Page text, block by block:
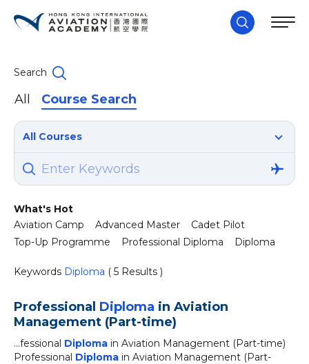
Search
All Course Search
All Courses
What's Hot
Aviation Camp
Advanced Master
Cadet Pilot
Top-Up Programme
Professional Diploma Diploma
Keywords Diploma ( 5 Results )
Professional Diploma in Aviation
Management (Part-time)
...fessional Diploma in Aviation Management (Part-time)
Professional Diploma in Aviation Management (Part-